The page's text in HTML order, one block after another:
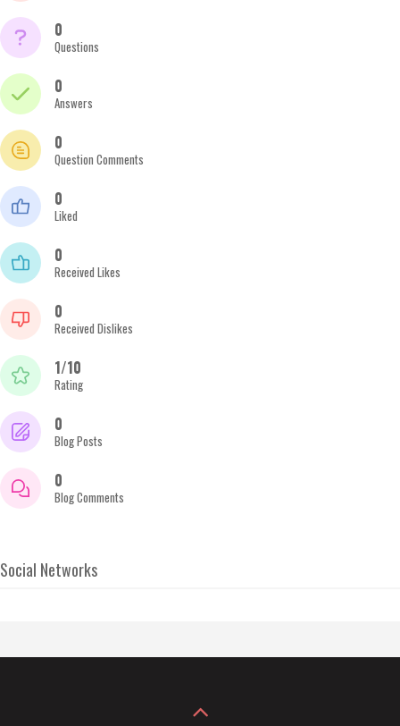
0
Questions
0
Answers
0
Question Comments
0
Liked
0
Received Likes
0
Received Dislikes
1/10
Rating
0
Blog Posts
0
Blog Comments
Social Networks